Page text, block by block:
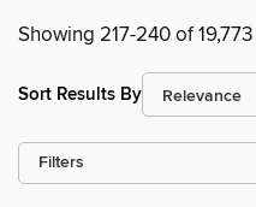
Showing 217-240 of
Sort Results By
Filters